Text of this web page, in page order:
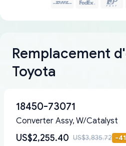
Remplacement
Toyota
18450-73071
Converter Assy, W/Catalyst
US$2,255.40 US$3,835.72 -41